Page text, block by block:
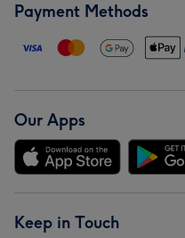
Payment Methods
Our Apps
Keep in Touch